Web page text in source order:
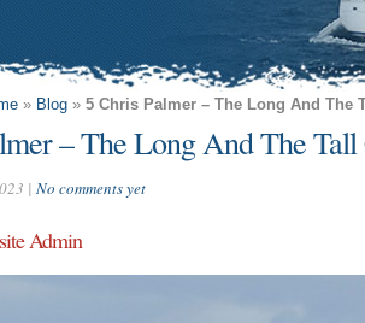
» Blog » 5 Chris Palmer – The Long And The
– The Long And The
| No comments yet
Admin